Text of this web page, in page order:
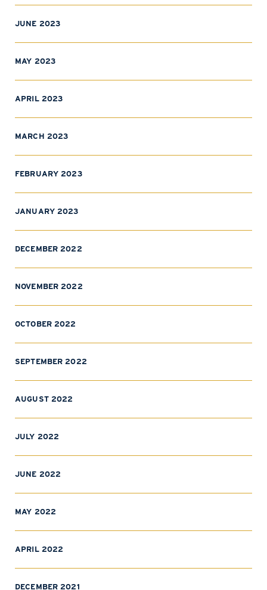
JUNE 2023
MAY 2023
APRIL 2023
MARCH 2023
FEBRUARY 2023
JANUARY 2023
DECEMBER 2022
NOVEMBER 2022
OCTOBER 2022
SEPTEMBER 2022
AUGUST 2022
JULY 2022
JUNE 2022
MAY 2022
APRIL 2022
DECEMBER 2021